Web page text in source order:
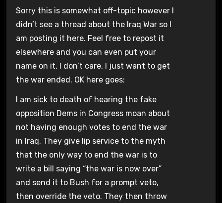
Sorry this is somewhat off-topic however I
didn’t see a thread about the Iraq War so I
am posting it here. Feel free to repost it
elsewhere and you can even put your
name on it, I don’t care, I just want to get
the war ended. OK here goes:
I am sick to death of hearing the fake
opposition Dems in Congress moan about
not having enough votes to end the war
in Iraq. They give lip service to the myth
that the only way to end the war is to
write a bill saying “the war is now over”
and send it to Bush for a prompt veto,
then override the veto. They then throw